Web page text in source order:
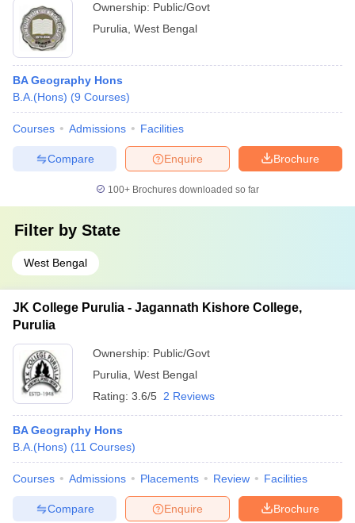
Ownership: Public/Govt
Purulia West Bengal
BA Geography Hons
B.A.(Hons) (9 Courses)
Courses Admissions Facilities
Brochure
Enquire
Compare
100+ Brochures downloaded so far
Filter by State
West Bengal
JK College Purulia - Jagannath Kishore College,
Purulia
Ownership: Public/Govt
Purulia West Bengal
Rating: 3.6/5 2 Reviews
BA Geography Hons
B.A.(Hons) (11 Courses)
Courses Admissions Placements Review Facilities
Brochure
Enquire
Compare